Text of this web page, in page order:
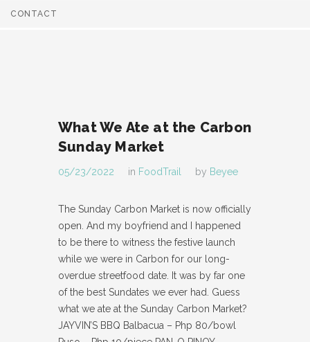
CONTACT
What We Ate at the Carbon
Sunday Market
05/23/2022 in FoodTrail by Beyee
The Sunday Carbon Market is now officially
open. And my boyfriend and I happened
to be there to witness the festive launch
while we were in Carbon for our long-
overdue streetfood date. It was by far one
of the best Sundates we ever had. Guess
what we ate at the Sunday Carbon Market?
JAYVIN’S BBQ Balbacua – Php 80/bowl